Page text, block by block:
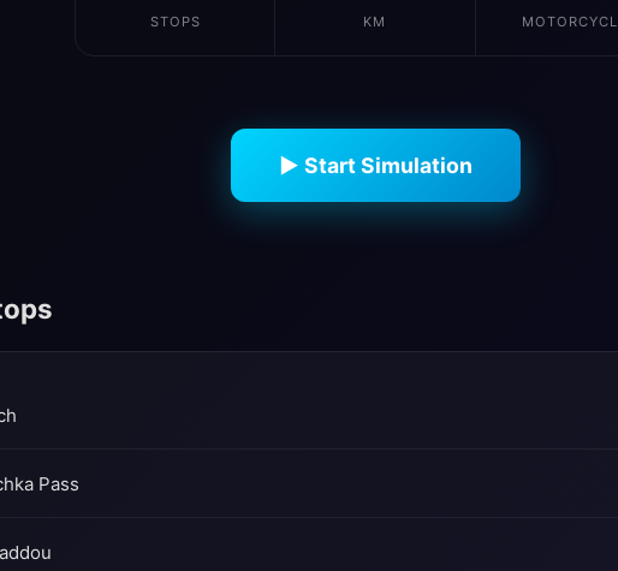
STOPS KM
▶ Start Simulation
Pass